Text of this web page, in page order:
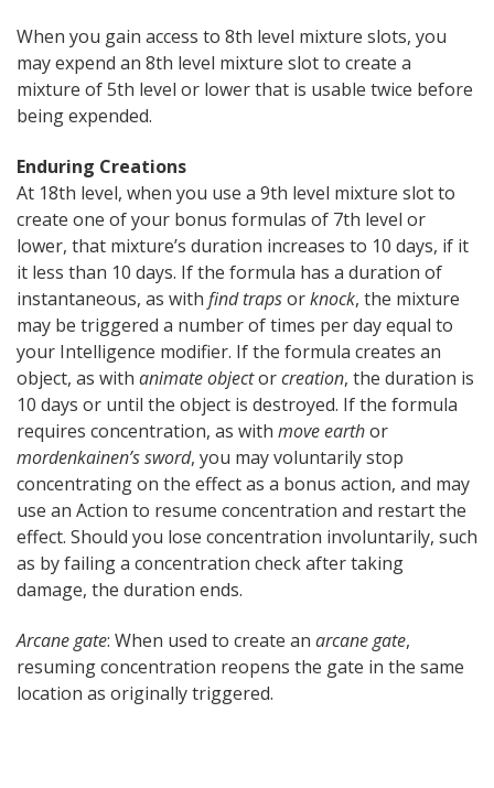
When you gain access to 8th level mixture slots, you
may expend an 8th level mixture slot to create a
mixture of 5th level or lower that is usable twice before
being expended.
Enduring Creations
At 18th level, when you use a 9th level mixture slot to
create one of your bonus formulas of 7th level or
lower, that mixture’s duration increases to 10 days, if it
it less than 10 days. If the formula has a duration of
instantaneous, as with find trapsorknock, the mixture
may be triggered a number of times per day equal to
your Intelligence modifier. If the formula creates an
object, as with animate objectorcreation, the duration is
10 days or until the object is destroyed. If the formula
requires concentration, as with move earthor
mordenkainen’s sword, you may voluntarily stop
concentrating on the effect as a bonus action, and may
use an Action to resume concentration and restart the
effect. Should you lose concentration involuntarily, such
as by failing a concentration check after taking
damage, the duration ends.
Arcane gate: When used to create an arcane gate,
resuming concentration reopens the gate in the same
location as originally triggered.